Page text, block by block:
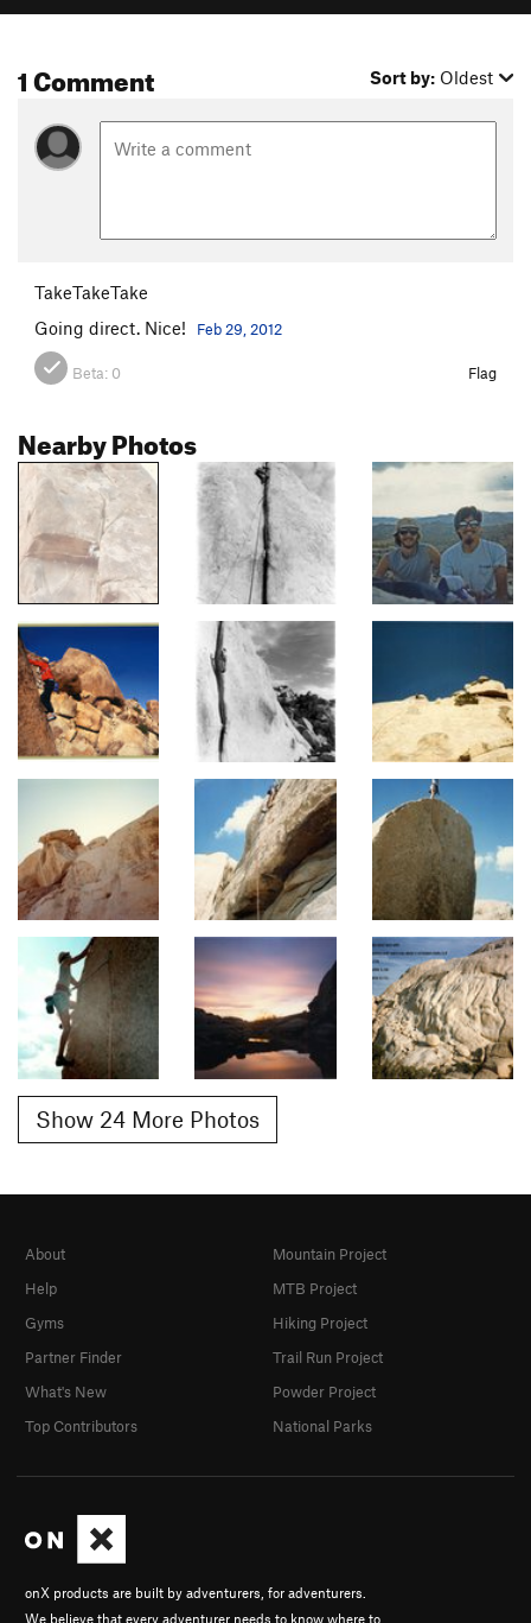
1 Comment Sort by: Oldest
TakeTakeTake
Going direct. Nice!
Feb 29, 2012
Beta: 0 Flag
Nearby Photos
Show 24 More Photos
onX products are built by adventurers, for adventurers.
We believe that every adventurer needs to know where to
About
Help
Gyms
Partner Finder
What's New
Top Contributors
Mountain Project
MTB Project
Hiking Project
Trail Run Project
Powder Project
National Parks